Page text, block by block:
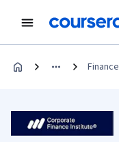
Finance